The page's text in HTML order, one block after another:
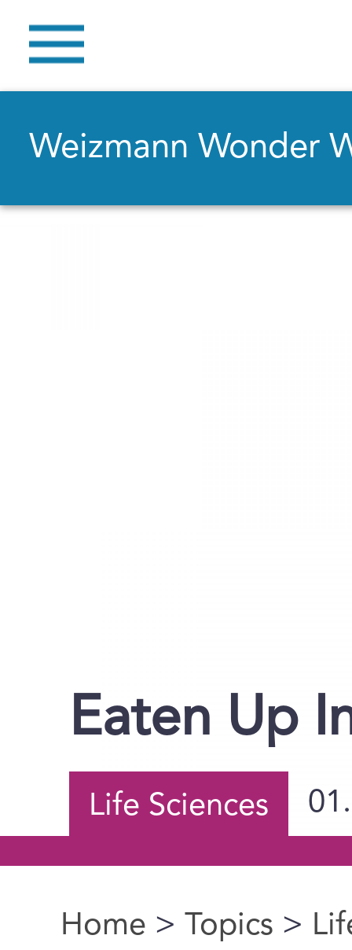
Weizmann Wonder
Eaten Up
Life Sciences
You are here
Home > Topics >